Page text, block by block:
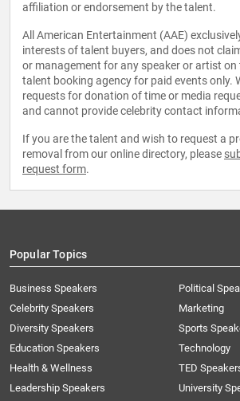
affiliation or endorsement by the talent.
All American Entertainment (AAE)
interests of talent buyers, and does not
or management for any speaker or artist on
talent booking agency for paid events only.
requests for donation of time or media
and cannot provide celebrity contact
If you are the talent and wish to request a
removal from our online directory, please
request form.
Popular Topics
Business Speakers
Celebrity Speakers
Diversity Speakers
Education Speakers
Health & Wellness
Leadership Speakers
Political
Marketing
Sports
Technology
TED
University